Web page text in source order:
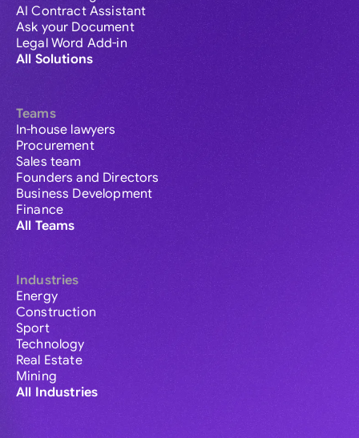
AI Contract Assistant
Ask your Document
Legal Word Add-in
All Solutions
Teams
In-house lawyers
Procurement
Sales team
Founders and Directors
Business Development
Finance
All Teams
Industries
Energy
Construction
Sport
Technology
Real Estate
Mining
All Industries